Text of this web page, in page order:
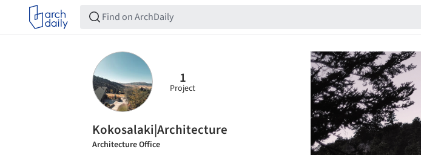
1
Project
Kokosalaki|Architecture
Architecture Office